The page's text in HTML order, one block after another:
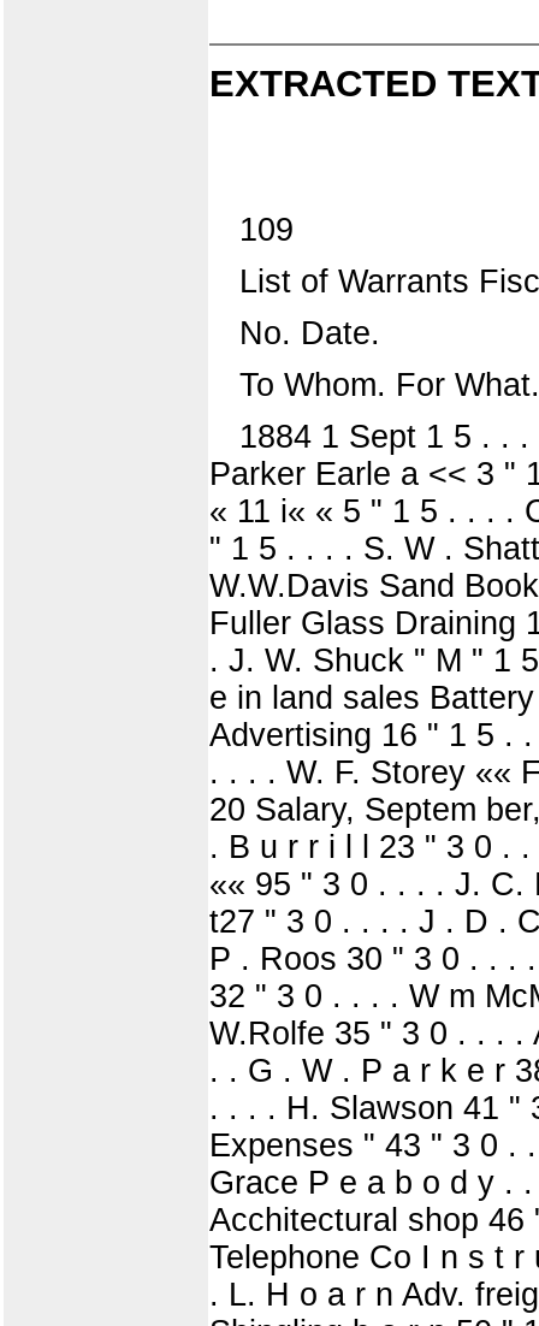
EXTRACTED
109
List of Warrants
No. Date.
To Whom. For
1884 1 Sept 1 5 . .
Parker Earle a << 3 "
« 11 i« « 5 " 1 5 . . . .
" 1 5 . . . . S. W .
W.W.Davis Sand
Fuller Glass Draining
. J. W. Shuck " M " 1
e in land sales
Advertising 16 " 1 5 .
. . . . W. F. Storey ««
20 Salary, Septem
. B u r r i l l 23 " 3 0 .
«« 95 " 3 0 . . . . J.
t27 " 3 0 . . . . J . D .
P . Roos 30 " 3 0 . . .
32 " 3 0 . . . . W m
W.Rolfe 35 " 3 0 . . . .
. . G . W . P a r k e r
. . . . H. Slawson 41 "
Expenses " 43 " 3 0 .
Grace P e a b o d y .
Acchitectural shop
Telephone Co I n s t
. L. H o a r n Adv.